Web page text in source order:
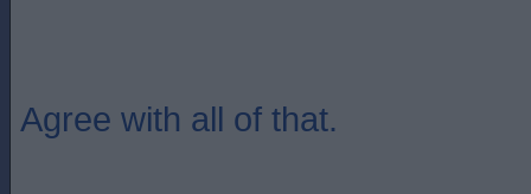
Agree with all of that.